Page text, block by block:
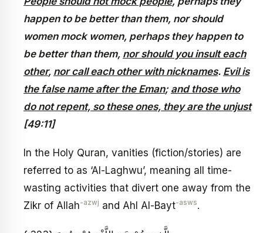
happen to be better than them, nor should
women mock women, perhaps they happen to
be better than them, nor should you insult each
other, nor call each other with nicknames. Evil is
the false name after the Eman; and those who
do not repent, so these ones, they are the unjust
[49:11]
In the Holy Quran, vanities (fiction/stories) are
referred to as ‘Al-Laghwu’, meaning all time-
wasting activities that divert one away from the
Zikr of Allah-azwj and Ahl Al-Bayt-asws.